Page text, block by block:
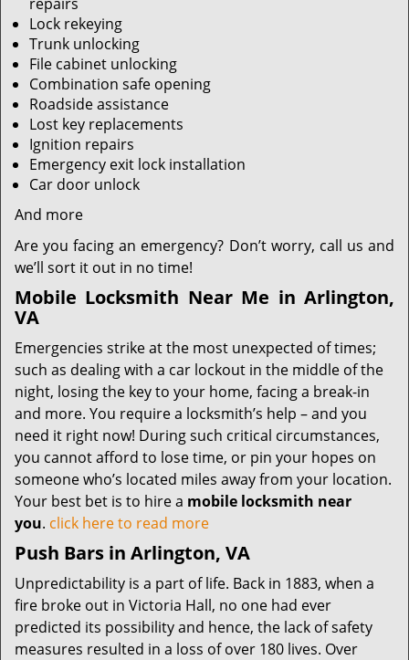
Lock rekeying
Trunk unlocking
File cabinet unlocking
Combination safe opening
Roadside assistance
Lost key replacements
Ignition repairs
Emergency exit lock installation
Car door unlock
And more
Are you facing an emergency? Don’t worry, call us and
we’ll sort it out in no time!
Mobile Locksmith Near Me in Arlington,
VA
Emergencies strike at the most unexpected of times;
such as dealing with a car lockout in the middle of the
night, losing the key to your home, facing a break-in
and more. You require a locksmith’s help – and you
need it right now! During such critical circumstances,
you cannot afford to lose time, or pin your hopes on
someone who’s located miles away from your location.
Your best bet is to hire a mobile locksmith near
you. click here to read more
Push Bars in Arlington, VA
Unpredictability is a part of life. Back in 1883, when a
fire broke out in Victoria Hall, no one had ever
predicted its possibility and hence, the lack of safety
measures resulted in a loss of over 180 lives. Over